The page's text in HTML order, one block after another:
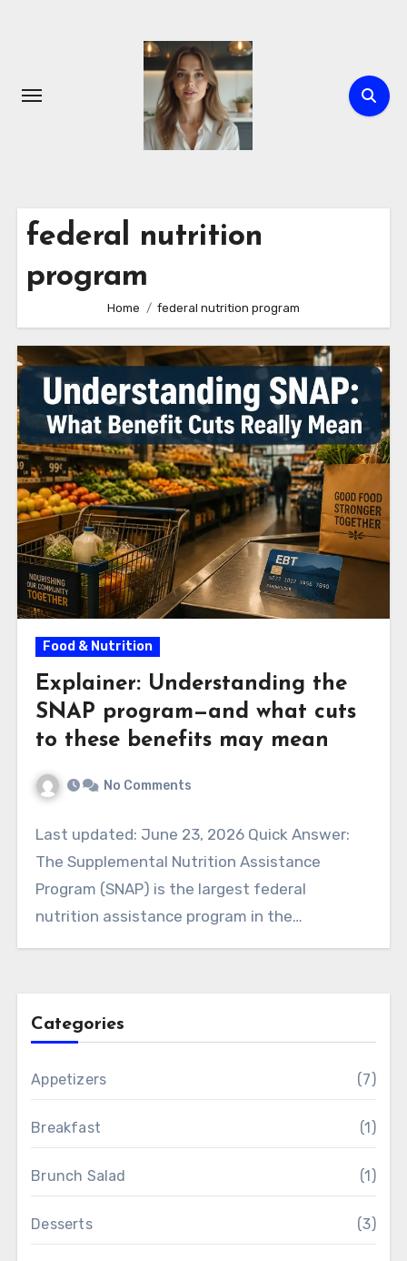
federal nutrition
program
Home federal nutrition program
Food & Nutrition
Explainer: Understanding the
SNAP program—and what cuts
to these benefits may mean
No Comments
Last updated: June 23, 2026 Quick Answer:
The Supplemental Nutrition Assistance
Program (SNAP) is the largest federal
nutrition assistance program in the…
Categories
Appetizers (7)
Breakfast (1)
Brunch Salad (1)
Desserts (3)